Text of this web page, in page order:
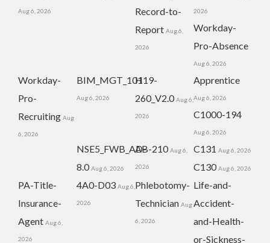
Aug 6, 2026
Record-to-
Report Aug 6,
2026
2026
Workday-
Pro-Absence
Aug 6, 2026
Workday-
Pro-
Recruiting Aug
6, 2026
BIM_MGT_101
Aug 6, 2026
H19-
260_V2.0 Aug 6,
2026
Apprentice
Aug 6, 2026
C1000-194
Aug 6, 2026
NSE5_FWB_AD-
8.0 Aug 6, 2026
AB-210 Aug 6,
2026
C131 Aug 6, 2026
C130 Aug 6, 2026
PA-Title-
Insurance-
Agent Aug 6,
2026
4A0-D03 Aug 6,
2026
Phlebotomy-
Technician Aug
6, 2026
Life-and-
Accident-
and-Health-
or-Sickness-